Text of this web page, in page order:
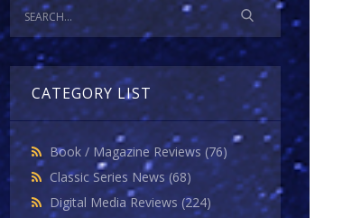
CATEGORY LIST
Book / Magazine Reviews (76)
Classic Series News (68)
Digital Media Reviews (224)